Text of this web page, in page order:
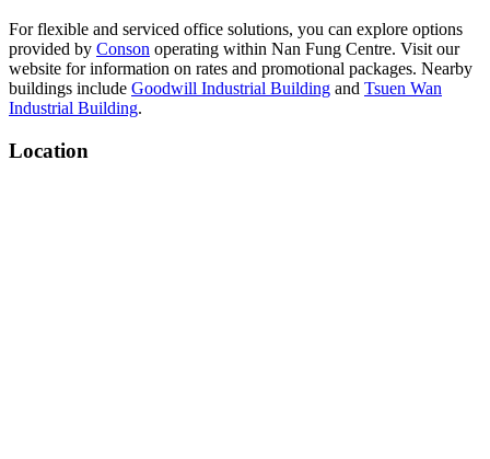
For flexible and serviced office solutions, you can explore options
provided by Conson operating within Nan Fung Centre. Visit our
website for information on rates and promotional packages. Nearby
buildings include Goodwill Industrial Building and Tsuen Wan
Industrial Building.
Location